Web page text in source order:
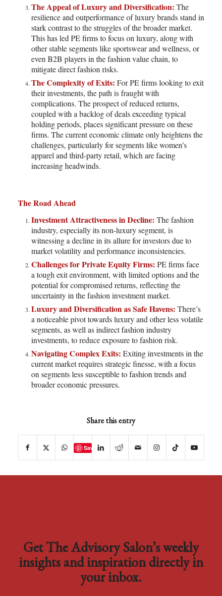
The Appeal of Luxury and Diversification: The
resilience and outperformance of luxury brands stand in
stark contrast to the struggles of the broader market.
This has led PE firms to focus on luxury, along with
other stable segments like sportswear and wellness, or
even B2B players in the fashion value chain, to
mitigate direct fashion risks.
The Complexity of Exits: For PE firms looking to exit
their investments, the path is fraught with
complications. The prospect of reduced returns,
coupled with a backlog of deals exceeding typical
holding periods, places significant pressure on these
firms. The current economic climate only heightens the
challenges, particularly for segments like women’s
apparel and third-party retail, which are facing
increasing headwinds.
The Road Ahead
Investment Attractiveness in Decline: The fashion
industry, especially its non-luxury segment, is
witnessing a decline in its allure for investors due to
market volatility and performance inconsistencies.
Challenges for Private Equity Firms: PE firms face
a tough exit environment, with limited options and the
potential for compromised returns, reflecting the
uncertainty in the fashion investment market.
Luxury and Diversification as Safe Havens: There’s
a noticeable pivot towards luxury and other less volatile
segments, as well as indirect fashion industry
investments, to reduce exposure to fashion risk.
Navigating Complex Exits: Exiting investments in the
current market requires strategic finesse, with a focus
on segments less susceptible to fashion trends and
broader economic pressures.
Share this entry
Save
Get The Advisory Salon’s weekly
insights and inspiration directly in
your inbox.